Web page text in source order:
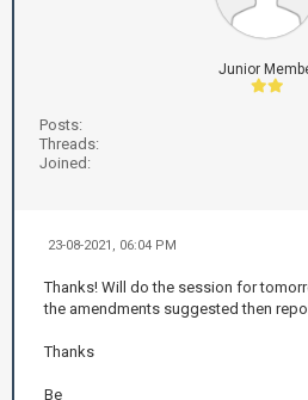
Junior
Posts:
Threads:
Joined:
23-08-2021, 06:04 PM
Thanks! Will do the session for
the amendments suggested then
Thanks
Be